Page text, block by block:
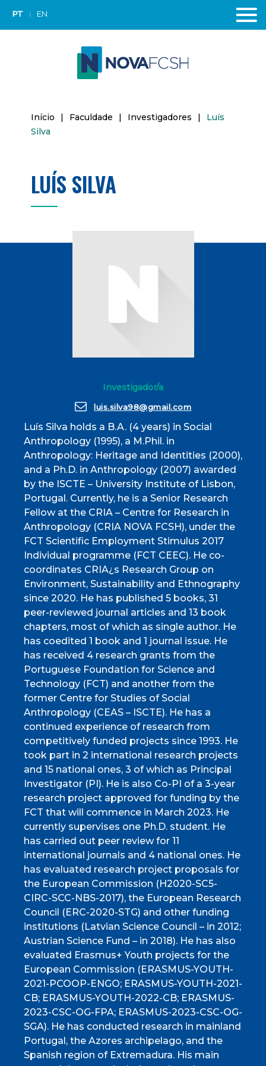
PT EN
Início | Faculdade | Investigadores |
Luís
Silva
LUÍS SILVA
Investigador/a
luis.silva98@gmail.com
Luís Silva holds a B.A. (4 years) in Social
Anthropology (1995), a M.Phil. in
Anthropology: Heritage and Identities (2000),
and a Ph.D. in Anthropology (2007) awarded
by the ISCTE – University Institute of Lisbon,
Portugal. Currently, he is a Senior Research
Fellow at the CRIA – Centre for Research in
Anthropology (CRIA NOVA FCSH), under the
FCT Scientific Employment Stimulus 2017
Individual programme (FCT CEEC). He co-
coordinates CRIA¿s Research Group on
Environment, Sustainability and Ethnography
since 2020. He has published 5 books, 31
peer-reviewed journal articles and 13 book
chapters, most of which as single author. He
has coedited 1 book and 1 journal issue. He
has received 4 research grants from the
Portuguese Foundation for Science and
Technology (FCT) and another from the
former Centre for Studies of Social
Anthropology (CEAS – ISCTE). He has a
continued experience of research from
competitively funded projects since 1993. He
took part in 2 international research projects
and 15 national ones, 3 of which as Principal
Investigator (PI). He is also Co-PI of a 3-year
research project approved for funding by the
FCT that will commence in March 2023. He
currently supervises one Ph.D. student. He
has carried out peer review for 11
international journals and 4 national ones. He
has evaluated research project proposals for
the European Commission (H2020-SC5-
CIRC-SCC-NBS-2017), the European Research
Council (ERC-2020-STG) and other funding
institutions (Latvian Science Council – in 2012;
Austrian Science Fund – in 2018). He has also
evaluated Erasmus+ Youth projects for the
European Commission (ERASMUS-YOUTH-
2021-PCOOP-ENGO; ERASMUS-YOUTH-2021-
CB; ERASMUS-YOUTH-2022-CB; ERASMUS-
2023-CSC-OG-FPA; ERASMUS-2023-CSC-OG-
SGA). He has conducted research in mainland
Portugal, the Azores archipelago, and the
Spanish region of Extremadura. His main